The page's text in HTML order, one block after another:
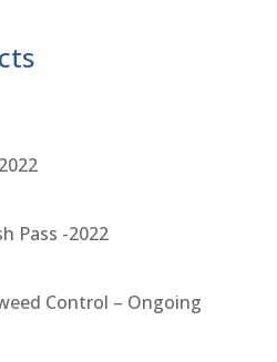
Pass -2022
Control – Ongoing